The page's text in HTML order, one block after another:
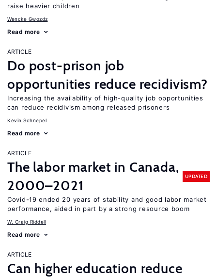
raise heavier children
Wencke Gwozdz
Read more
ARTICLE
Do post-prison job
opportunities reduce recidivism?
Increasing the availability of high-quality job opportunities
can reduce recidivism among released prisoners
Kevin Schnepel
Read more
ARTICLE
The labor market in Canada,
2000–2021
UPDATED
Covid-19 ended 20 years of stability and good labor market
performance, aided in part by a strong resource boom
W. Craig Riddell
Read more
ARTICLE
Can higher education reduce